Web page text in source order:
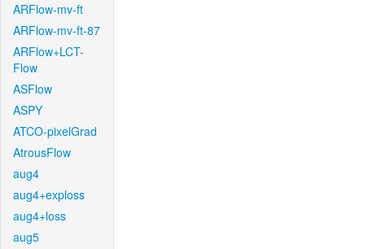
ARFlow-mv-ft
ARFlow-mv-ft-87
ARFlow+LCT-
Flow
ASFlow
ASPY
ATCO-pixelGrad
AtrousFlow
aug4
aug4+exploss
aug4+loss
aug5